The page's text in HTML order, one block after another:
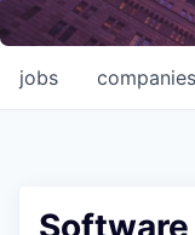
Careers
jobs companies
Software